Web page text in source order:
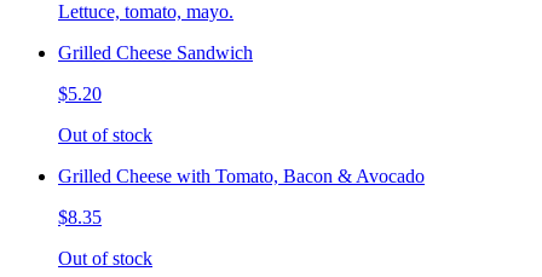
Lettuce, tomato, mayo.
Grilled Cheese Sandwich
$5.20
Out of stock
Grilled Cheese with Tomato, Bacon & Avocado
$8.35
Out of stock